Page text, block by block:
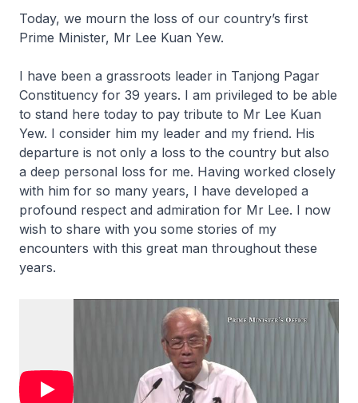
Today, we mourn the loss of our country’s first
Prime Minister, Mr Lee Kuan Yew.
I have been a grassroots leader in Tanjong Pagar
Constituency for 39 years. I am privileged to be able
to stand here today to pay tribute to Mr Lee Kuan
Yew. I consider him my leader and my friend. His
departure is not only a loss to the country but also
a deep personal loss for me. Having worked closely
with him for so many years, I have developed a
profound respect and admiration for Mr Lee. I now
wish to share with you some stories of my
encounters with this great man throughout these
years.